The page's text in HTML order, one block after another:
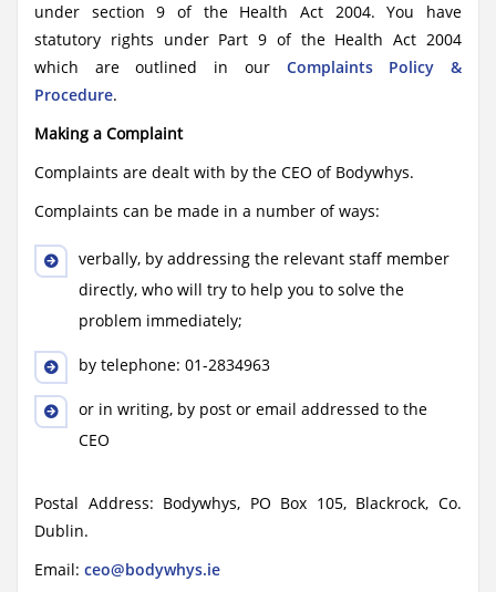
under section 9 of the Health Act 2004. You have
statutory rights under Part 9 of the Health Act 2004
which are outlined in our Complaints Policy &
Procedure.
Making a Complaint
Complaints are dealt with by the CEO of Bodywhys.
Complaints can be made in a number of ways:
verbally, by addressing the relevant staff member
directly, who will try to help you to solve the
problem immediately;
by telephone: 01-2834963
or in writing, by post or email addressed to the
CEO
Postal Address: Bodywhys, PO Box 105, Blackrock, Co.
Dublin.
Email: ceo@bodywhys.ie